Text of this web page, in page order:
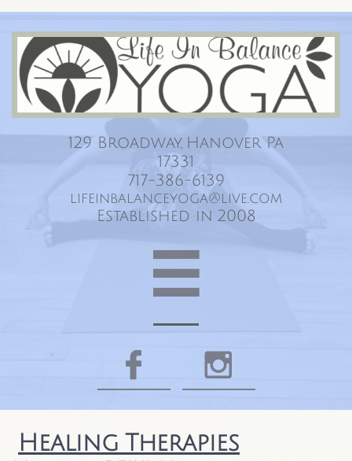
129 Broadway, Hanover Pa
17331
717-386-6139
lifeinbalanceyoga@live.com
Established in 2008

 
Healing Therapies